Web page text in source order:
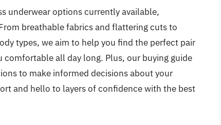
underwear options currently available,
breathable fabrics and flattering cuts to
types, we aim to help you find the perfect pair
all day long. Plus, our buying guide
to make informed decisions about your
and hello to layers of confidence with the best